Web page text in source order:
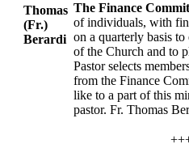
Thomas
(Fr.)
Berardi
The Finance
of individuals, with
on a quarterly basis to
of the Church and to
Pastor selects
from the Finance
like to a part of this
pastor. Fr. Thomas